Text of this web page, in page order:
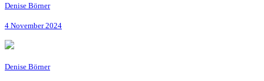
Denise Börner
4 November 2024
Denise Börner